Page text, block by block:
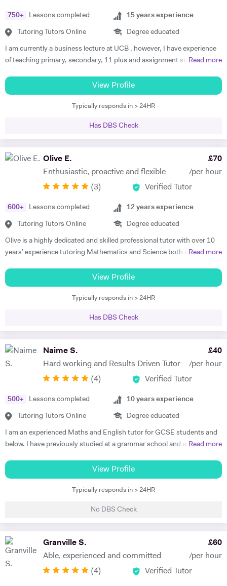
750+ Lessons completed
Tutoring Tutors Online
15 years experience
Degree educated
I am currently a business lecture at UCB , however, I have experience
of teaching primary, secondary, 11 plus and assignment support at
dedicated to my job role. I enjoy all types of teaching and have taught
all ages and in all types of environments. Alongside teaching English,
maths, and science, etc, I also like to focus on the child’s holistic
potential and achieving above and beyond their level of expectations. I
very little or no English-speaking skills at all in becoming the highest
achievers, furthermore, receiving recognition and awards in their
teach, nevertheless, this does not mean that they can get away with
not completing their studies. I am extremely flexible and can easily
my best to dedicate my spare time to supporting charity events,
group talks, and teaching children.
Read more
View Profile
Typically responds in > 24HR
Has DBS Check
Olive E.
Enthusiastic, proactive and flexible
£70
/per hour
(3) Verified Tutor
600+ Lessons completed
Tutoring Tutors Online
12 years experience
Degree educated
Olive is a highly dedicated and skilled professional tutor with over 10
years’ experience tutoring Mathematics and Science both abroad and
students gain admission into some of London’s top independent and
state schools and 6th form colleges including The Latymer School,
Eaton Square, Putney High School, Grey Coat Hospital, The St.
exams for the 7+ and 11+ in Mathematics, Verbal and Non-Verbal
Baccalaureate and A-Level Mathematics, Chemistry, Biology and
Physics. Olive also has experience of SEN (Special Educational Needs)
had outstanding success in helping her students gain impressive
improvements in their grades, with her most recent successes being
students to improve their academic performance. Over the years,
Olive has cultivated a creative, flexible and collaborative approach to
promote personalised learning, with the aim of building students’
Olive has consistently received excellent feedback from parents and
She is extremely passionate about the subjects she tutors and
transfers this enthusiasm to her students, implementing a cross-
curricular approach for students to connect mathematical concepts
Read more
View Profile
Typically responds in > 24HR
Has DBS Check
Naime S.
Hard working and Results Driven Tutor
£40
/per hour
(4) Verified Tutor
500+ Lessons completed
Tutoring Tutors Online
10 years experience
Degree educated
I am an experienced Maths and English tutor for GCSE students and
below. I have previously studied at a grammar school and achieved a
university. I currently work as an IT Manager and have done so for the
last 16 years. Alongside this I have over 10 years tutoring experience
in Maths and Computer Science and have seen significant
has also included online tuition via Skype/Zoom alongside more
traditional face to face tuition. I believe that my excellent
communication skills and solid academic background enable me to be
an effective tutor within my subject fields.
Read more
View Profile
Typically responds in > 24HR
No DBS Check
Granville S.
Able, experienced and committed
£60
/per hour
(4) Verified Tutor